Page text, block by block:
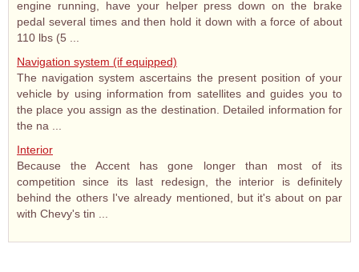
engine running, have your helper press down on the brake
pedal several times and then hold it down with a force of about
110 lbs (5 ...
Navigation system (if equipped)
The navigation system ascertains the present position of your
vehicle by using information from satellites and guides you to
the place you assign as the destination. Detailed information for
the na ...
Interior
Because the Accent has gone longer than most of its
competition since its last redesign, the interior is definitely
behind the others I've already mentioned, but it's about on par
with Chevy's tin ...